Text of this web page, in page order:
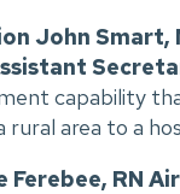
John Smart,
capability
rural area to a
Ferebee, RN